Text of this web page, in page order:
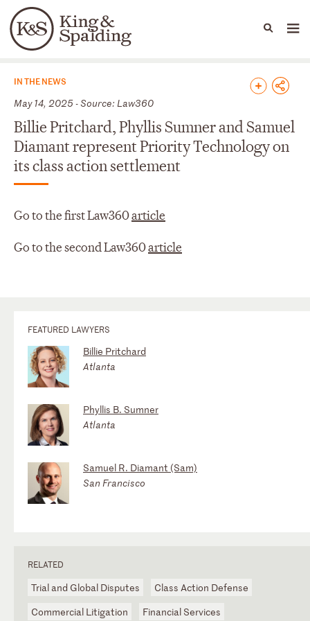
Languages
People Capabilities
News & Insights
IN THE NEWS
May 14, 2025 - Source: Law360
Billie Pritchard, Phyllis Sumner and Samuel
Diamant represent Priority Technology on
its class action settlement
Go to the first Law360article
Go to the second Law360article
FEATURED LAWYERS
Billie Pritchard
Atlanta
Phyllis B. Sumner
Atlanta
Samuel R. Diamant (Sam)
San Francisco
RELATED
Trial and Global Disputes
Class Action Defense
Commercial Litigation
Financial Services